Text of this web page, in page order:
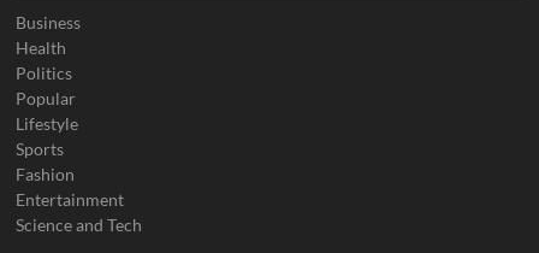
Business
Health
Politics
Popular
Lifestyle
Sports
Fashion
Entertainment
Science and Tech